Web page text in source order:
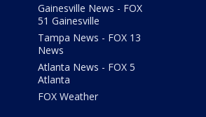
Gainesville News - FOX
51 Gainesville
Tampa News - FOX 13
News
Atlanta News - FOX 5
Atlanta
FOX Weather